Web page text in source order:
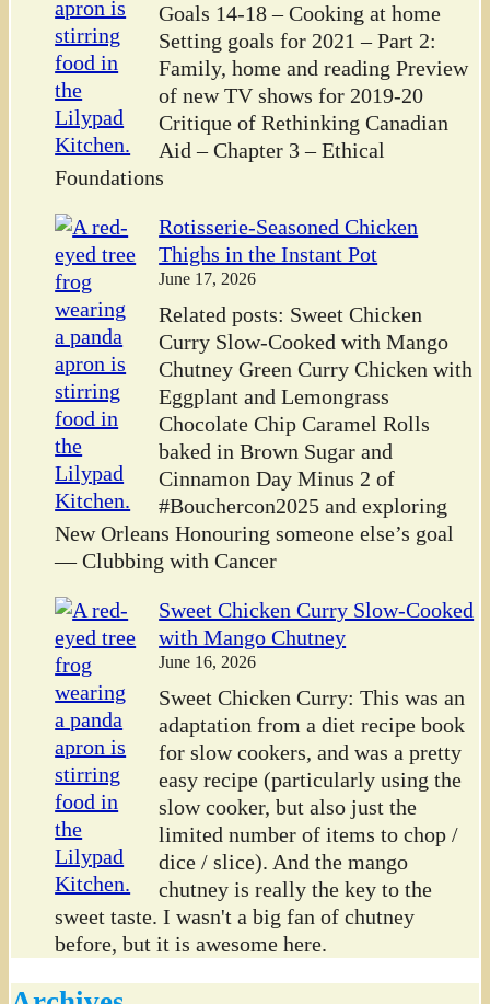
Goals 14-18 – Cooking at home
Setting goals for 2021 – Part 2:
Family, home and reading Preview
of new TV shows for 2019-20
Critique of Rethinking Canadian
Aid – Chapter 3 – Ethical
Foundations
Rotisserie-Seasoned Chicken
Thighs in the Instant Pot
June 17, 2026
Related posts: Sweet Chicken
Curry Slow-Cooked with Mango
Chutney Green Curry Chicken with
Eggplant and Lemongrass
Chocolate Chip Caramel Rolls
baked in Brown Sugar and
Cinnamon Day Minus 2 of
#Bouchercon2025 and exploring
New Orleans Honouring someone else’s goal
— Clubbing with Cancer
Sweet Chicken Curry Slow-Cooked
with Mango Chutney
June 16, 2026
Sweet Chicken Curry: This was an
adaptation from a diet recipe book
for slow cookers, and was a pretty
easy recipe (particularly using the
slow cooker, but also just the
limited number of items to chop /
dice / slice). And the mango
chutney is really the key to the
sweet taste. I wasn't a big fan of chutney
before, but it is awesome here.